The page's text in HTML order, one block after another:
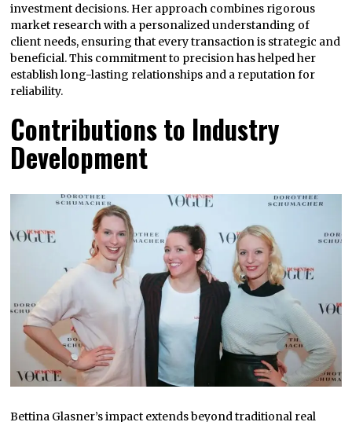
investment decisions. Her approach combines rigorous
market research with a personalized understanding of
client needs, ensuring that every transaction is strategic and
beneficial. This commitment to precision has helped her
establish long-lasting relationships and a reputation for
reliability.
Contributions to Industry
Development
Bettina Glasner’s impact extends beyond traditional real